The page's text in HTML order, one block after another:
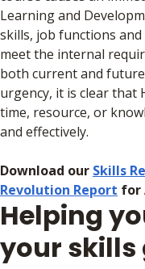
Learning and
skills, job functions
meet the internal
both current and
urgency, it is clear that
time, resource, or
and effectively.
Download our Skills
Revolution Report for
Helping
your skills